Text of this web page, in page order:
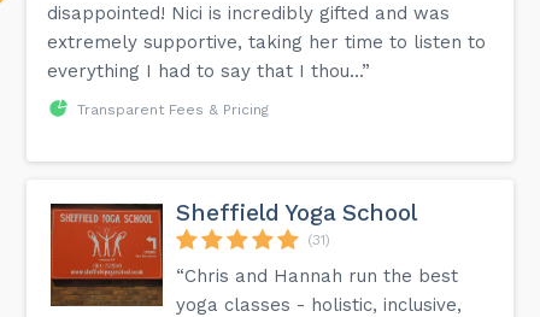
disappointed! Nici is incredibly gifted and was
extremely supportive, taking her time to listen to
everything I had to say that I thou...”
Transparent Fees & Pricing
Sheffield Yoga School
(31)
“Chris and Hannah run the best
yoga classes - holistic, inclusive,